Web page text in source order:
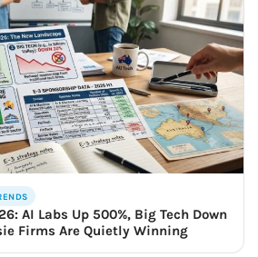
AI Labs Up 500%, Big Tech Down
Firms Are Quietly Winning